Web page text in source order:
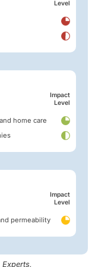
Level
Impact
Level
home care
Impact
Level
permeability